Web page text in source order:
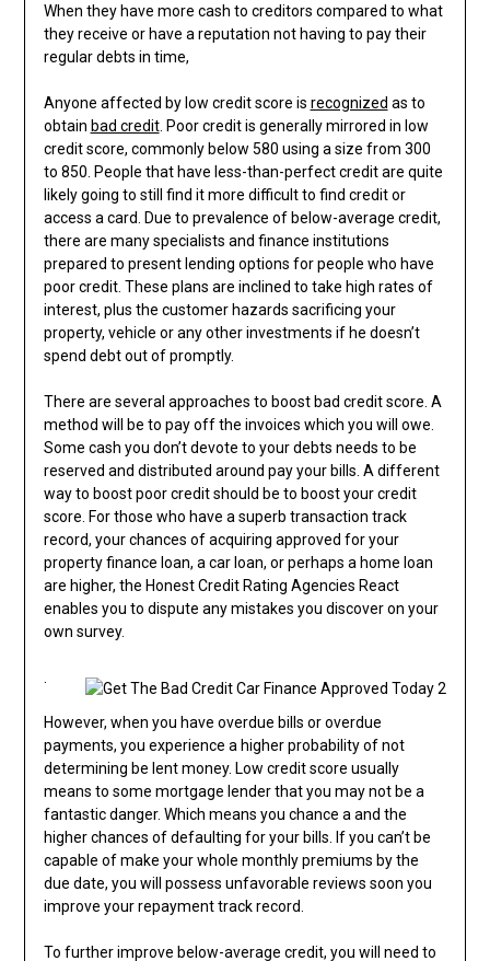
When they have more cash to creditors compared to what
they receive or have a reputation not having to pay their
regular debts in time,
Anyone affected by low credit score is recognized as to
obtain bad credit. Poor credit is generally mirrored in low
credit score, commonly below 580 using a size from 300
to 850. People that have less-than-perfect credit are quite
likely going to still find it more difficult to find credit or
access a card. Due to prevalence of below-average credit,
there are many specialists and finance institutions
prepared to present lending options for people who have
poor credit. These plans are inclined to take high rates of
interest, plus the customer hazards sacrificing your
property, vehicle or any other investments if he doesn’t
spend debt out of promptly.
There are several approaches to boost bad credit score. A
method will be to pay off the invoices which you will owe.
Some cash you don’t devote to your debts needs to be
reserved and distributed around pay your bills. A different
way to boost poor credit should be to boost your credit
score. For those who have a superb transaction track
record, your chances of acquiring approved for your
property finance loan, a car loan, or perhaps a home loan
are higher, the Honest Credit Rating Agencies React
enables you to dispute any mistakes you discover on your
own survey.
However, when you have overdue bills or overdue
payments, you experience a higher probability of not
determining be lent money. Low credit score usually
means to some mortgage lender that you may not be a
fantastic danger. Which means you chance a and the
higher chances of defaulting for your bills. If you can’t be
capable of make your whole monthly premiums by the
due date, you will possess unfavorable reviews soon you
improve your repayment track record.
To further improve below-average credit, you will need to